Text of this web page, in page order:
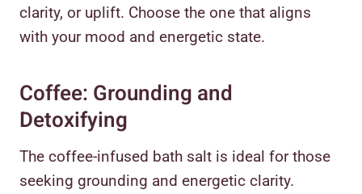
clarity, or uplift. Choose the one that aligns
with your mood and energetic state.
Coffee: Grounding and
Detoxifying
The coffee-infused bath salt is ideal for those
seeking grounding and energetic clarity.